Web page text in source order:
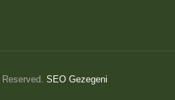
SEO Gezegeni